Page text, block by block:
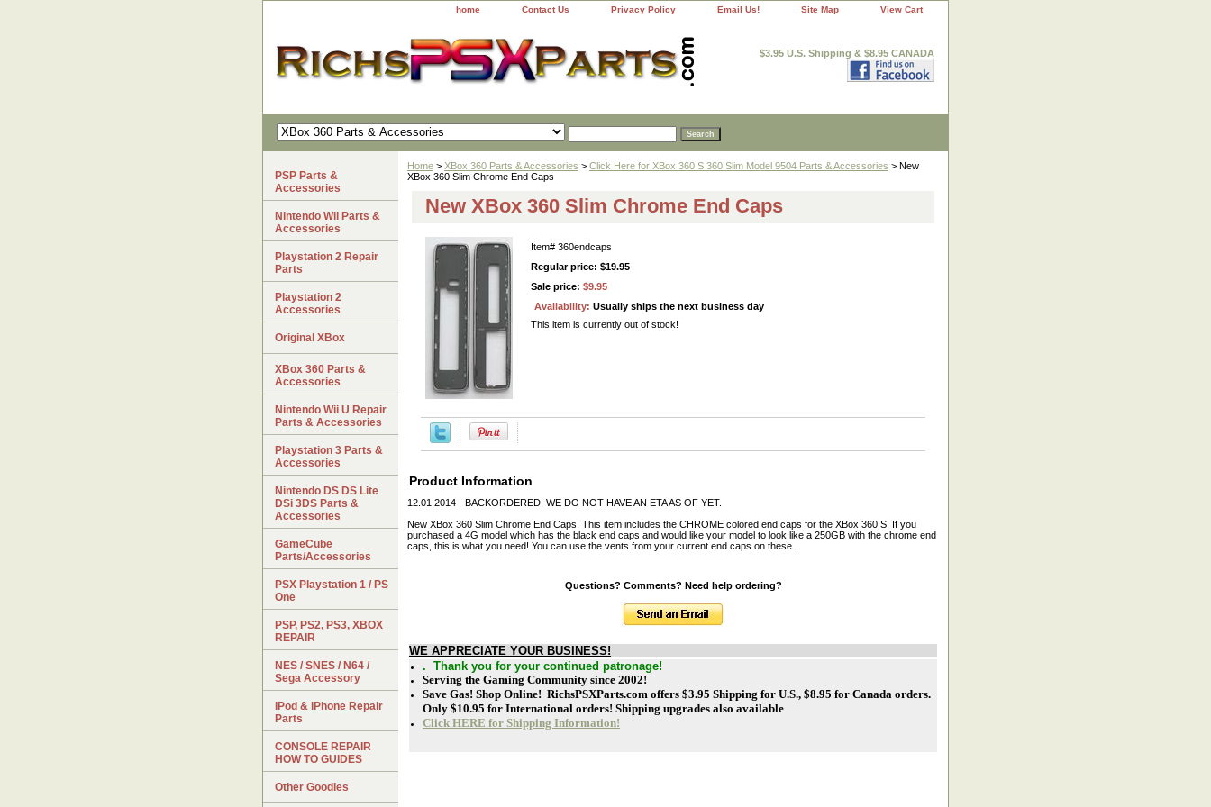
home Contact Us Privacy Policy Email Us! Site Map View Cart
$3.95 U.S. Shipping & $8.95 CANADA
Home > XBox 360 Parts & Accessories > Click Here for XBox 360 S 360 Slim Model 9504 Parts & Accessories > New
XBox 360 Slim Chrome End Caps
New XBox 360 Slim Chrome End Caps
Item# 360endcaps
Regular price: $19.95
Sale price: $9.95
Availability: Usually ships the next business day
This item is currently out of stock!
Product Information
12.01.2014 - BACKORDERED. WE DO NOT HAVE AN ETA AS OF YET.
New XBox 360 Slim Chrome End Caps. This item includes the CHROME colored end caps for the XBox 360 S. If you
purchased a 4G model which has the black end caps and would like your model to look like a 250GB with the chrome end
caps, this is what you need! You can use the vents from your current end caps on these.
Questions? Comments? Need help ordering?
WE APPRECIATE YOUR BUSINESS!
. Thank you for your continued patronage!
Serving the Gaming Community since 2002!
Save Gas! Shop Online! RichsPSXParts.com offers $3.95 Shipping for U.S., $8.95 for Canada orders.
Only $10.95 for International orders! Shipping upgrades also available
Click HERE for Shipping Information!
PSP Parts &
Accessories
Nintendo Wii Parts &
Accessories
Playstation 2 Repair
Parts
Playstation 2
Accessories
Original XBox
XBox 360 Parts &
Accessories
Nintendo Wii U Repair
Parts & Accessories
Playstation 3 Parts &
Accessories
Nintendo DS DS Lite
DSi 3DS Parts &
Accessories
GameCube
Parts/Accessories
PSX Playstation 1 / PS
One
PSP, PS2, PS3, XBOX
REPAIR
NES / SNES / N64 /
Sega Accessory
IPod & iPhone Repair
Parts
CONSOLE REPAIR
HOW TO GUIDES
Other Goodies